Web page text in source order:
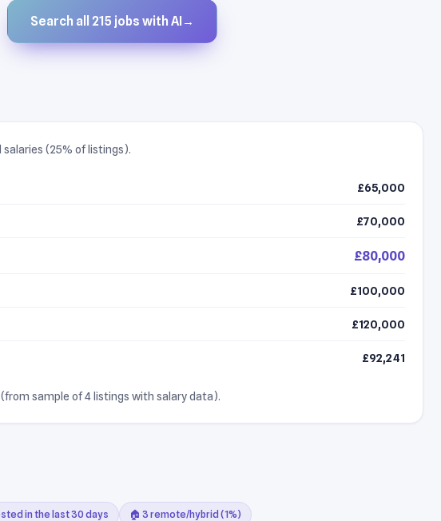
Search all 215 jobs with AI →
(25% of listings).
£65,000
£70,000
£80,000
£100,000
£120,000
£92,241
sample of 4 listings with salary data).
in the last 30 days 🏠 3 remote/hybrid (1%)